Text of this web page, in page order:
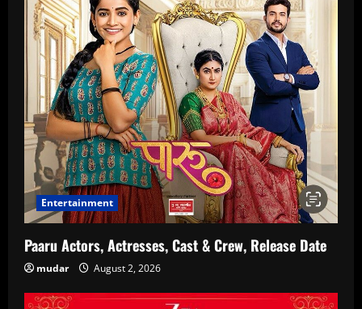
Entertainment
Paaru Actors, Actresses, Cast & Crew, Release Date
mudar August 2, 2026